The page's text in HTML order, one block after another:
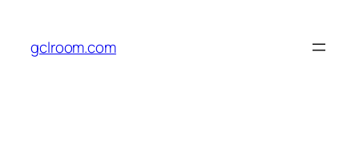
content
gclroom.com